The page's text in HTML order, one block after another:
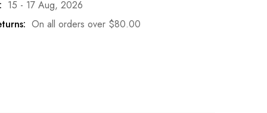
15 - 17 Aug, 2026
On all orders over $80.00